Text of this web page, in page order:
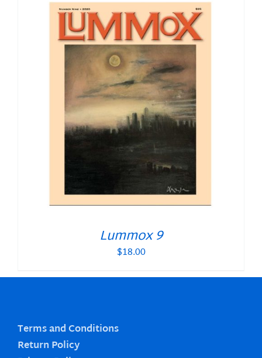
Lummox 9
$18.00
Terms and Conditions
Return Policy